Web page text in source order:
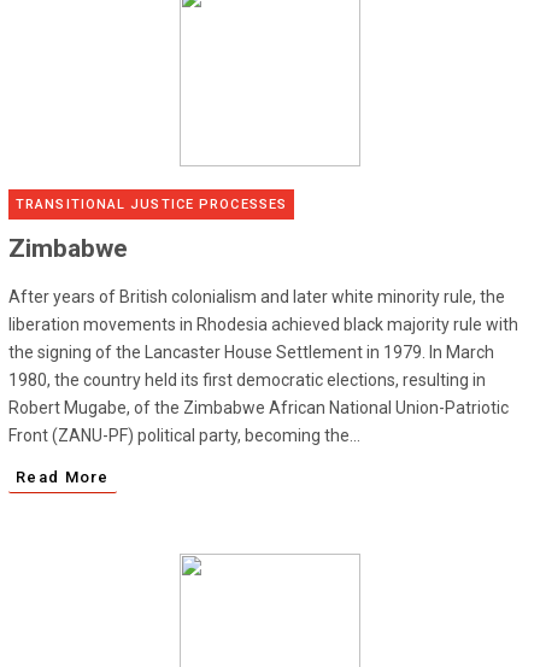
TRANSITIONAL JUSTICE PROCESSES
Zimbabwe
After years of British colonialism and later white minority rule, the
liberation movements in Rhodesia achieved black majority rule with
the signing of the Lancaster House Settlement in 1979. In March
1980, the country held its first democratic elections, resulting in
Robert Mugabe, of the Zimbabwe African National Union-Patriotic
Front (ZANU-PF) political party, becoming the...
Read More